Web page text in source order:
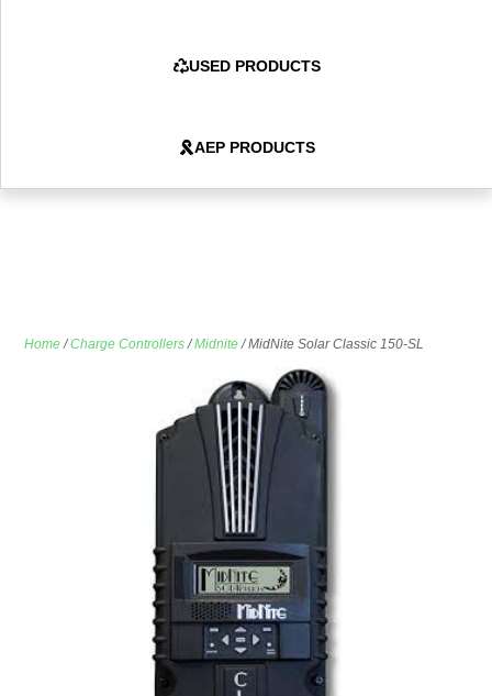
USED PRODUCTS
AEP PRODUCTS
Home/Charge Controllers/Midnite/ MidNite Solar Classic 150-SL